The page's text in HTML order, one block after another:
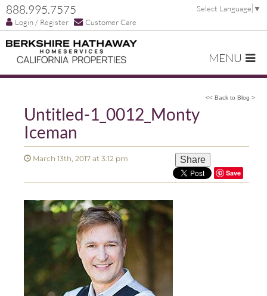
888.995.7575
Login / Register Customer Care
Select Language ▼
MENU
<< Back to Blog >
Untitled-1_0012_Monty
Iceman
March 13th, 2017 at 3:12 pm Share
Save